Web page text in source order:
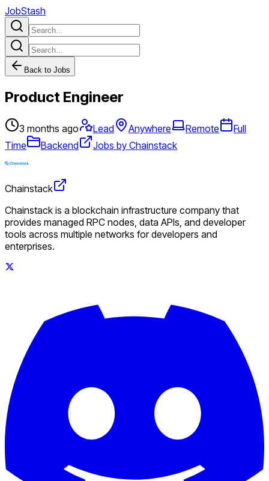
JobStash
Back to Jobs
Product Engineer
3 months ago Lead Anywhere Remote
Full
Time
Backend Jobs by Chainstack
Chainstack
Chainstack is a blockchain infrastructure company that
provides managed RPC nodes, data APIs, and developer
tools across multiple networks for developers and
enterprises.